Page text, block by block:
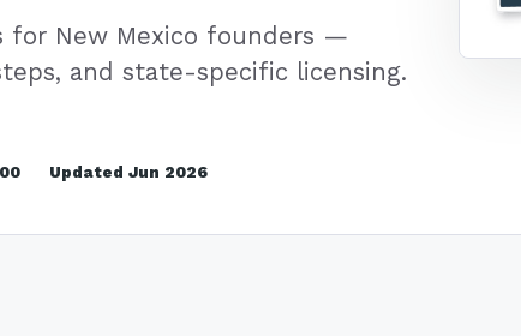
for New Mexico founders —
and state-specific licensing.
Updated Jun 2026